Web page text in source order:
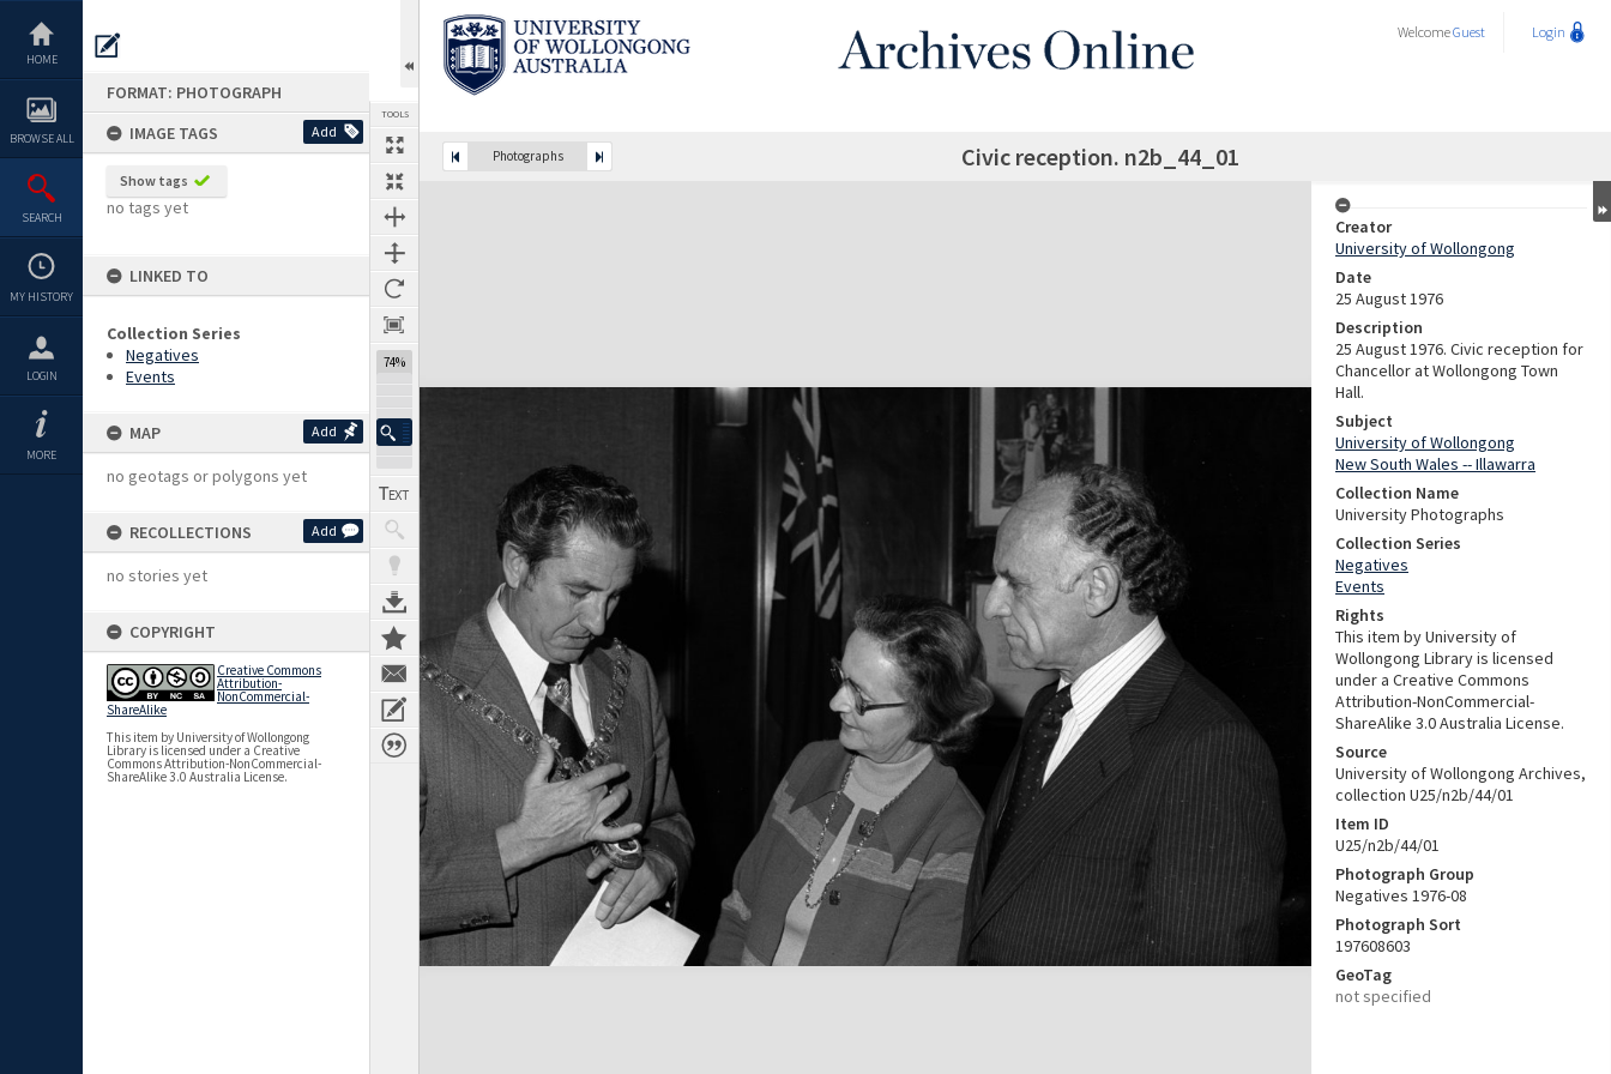
content
HOME
BROWSE ALL
SEARCH
MY HISTORY
LOGIN
MORE
FORMAT: PHOTOGRAPH
IMAGE TAGS
Add
Show tags
no tags yet
LINKED TO
Collection Series
Negatives
Events
MAP Add
no geotags or polygons yet
RECOLLECTIONS Add
no stories yet
COPYRIGHT
Creative Commons
Attribution-
NonCommercial-
ShareAlike
This item by University of Wollongong
Library is licensed under a Creative
Commons Attribution-NonCommercial-
ShareAlike 3.0 Australia License.
TOOLS
74%
WelcomeGuest Login
Photographs Civic reception. n2b_44_01
Expand/collapse
Creator
University of Wollongong
Date
25 August 1976
Description
25 August 1976. Civic reception for
Chancellor at Wollongong Town
Hall.
Subject
University of Wollongong
New South Wales -- Illawarra
Collection Name
University Photographs
Collection Series
Negatives
Events
Rights
This item by University of
Wollongong Library is licensed
under a Creative Commons
Attribution-NonCommercial-
ShareAlike 3.0 Australia License.
Source
University of Wollongong Archives,
collection U25/n2b/44/01
Item ID
U25/n2b/44/01
Photograph Group
Negatives 1976-08
Photograph Sort
197608603
GeoTag
not specified